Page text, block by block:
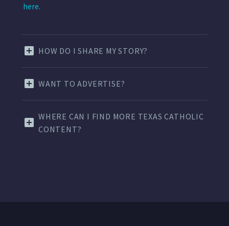
here.
HOW DO I SHARE MY STORY?
WANT TO ADVERTISE?
WHERE CAN I FIND MORE TEXAS CATHOLIC
CONTENT?